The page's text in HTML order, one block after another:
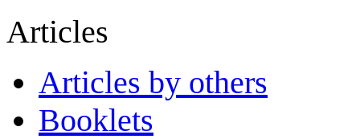
Articles
Articles by others
Booklets